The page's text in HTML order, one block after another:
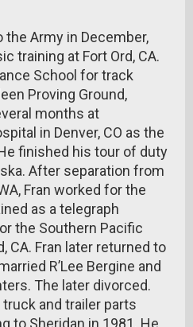
Army in December,
training at Fort Ord, CA.
School for track
Proving Ground,
months at
in Denver, CO as the
finished his tour of duty
After separation from
Fran worked for the
as a telegraph
the Southern Pacific
CA. Fran later returned to
R’Lee Bergine and
The later divorced.
and trailer parts
to Sheridan in 1981. He